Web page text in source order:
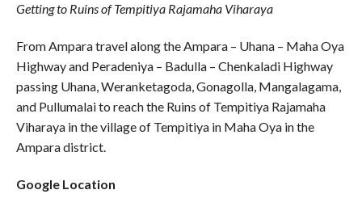
Getting to Ruins of Tempitiya Rajamaha Viharaya
From Ampara travel along the Ampara – Uhana – Maha Oya
Highway and Peradeniya – Badulla – Chenkaladi Highway
passing Uhana, Weranketagoda, Gonagolla, Mangalagama,
and Pullumalai to reach the Ruins of Tempitiya Rajamaha
Viharaya in the village of Tempitiya in Maha Oya in the
Ampara district.
Google Location